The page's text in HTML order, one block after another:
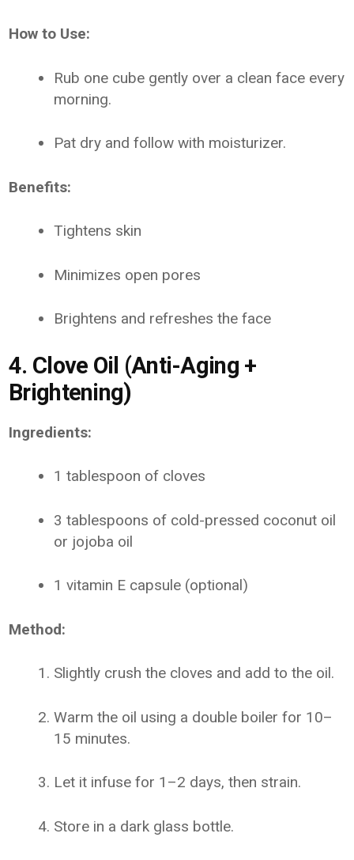
How to Use:
Rub one cube gently over a clean face every
morning.
Pat dry and follow with moisturizer.
Benefits:
Tightens skin
Minimizes open pores
Brightens and refreshes the face
4. Clove Oil (Anti-Aging +
Brightening)
Ingredients:
1 tablespoon of cloves
3 tablespoons of cold-pressed coconut oil
or jojoba oil
1 vitamin E capsule (optional)
Method:
Slightly crush the cloves and add to the oil.
Warm the oil using a double boiler for 10–
15 minutes.
Let it infuse for 1–2 days, then strain.
Store in a dark glass bottle.